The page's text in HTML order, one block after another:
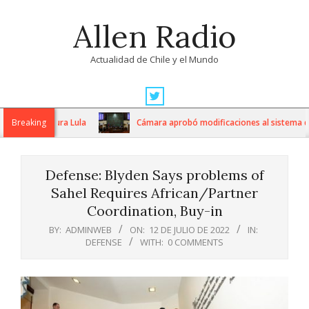
Allen Radio
Actualidad de Chile y el Mundo
Navigation
MenuBreaking
asegura Lula Cámara aprobó modificaciones al sistema de
Defense: Blyden Says problems of
Sahel Requires African/Partner
Coordination, Buy-in
BY: ADMINWEB ON: 12 DE JULIO DE 2022
IN:
DEFENSE
WITH: 0 COMMENTS